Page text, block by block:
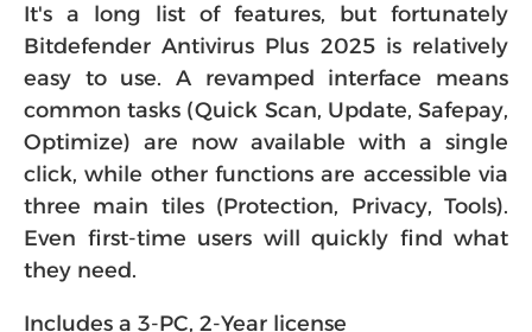
It's a long list of features, but fortunately
Bitdefender Antivirus Plus 2025 is relatively
easy to use. A revamped interface means
common tasks (Quick Scan, Update, Safepay,
Optimize) are now available with a single
click, while other functions are accessible via
three main tiles (Protection, Privacy, Tools).
Even first-time users will quickly find what
they need.
Includes a 3-PC, 2-Year license